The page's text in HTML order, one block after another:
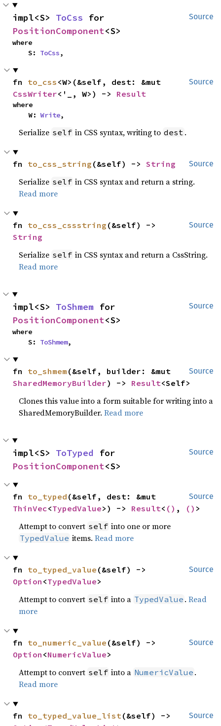
Source
impl<S> ToCss
PositionComponent<S>
where
    S:
ToCss,
Source
fn to_css
CssWriter<'_, W>) -> Result
where
    W:
Write,
Serialize self in CSS syntax, writing to dest .
Source
fn to_css_string (&self) -> String
Serialize self in CSS syntax and return a string.
Read more
Source
fn to_css_cssstring
String
Serialize self in CSS syntax and return a CssString.
Read more
Source
impl<S> ToShmem
PositionComponent<S>
where
    S:
ToShmem,
Source
fn to_shmem
SharedMemoryBuilder) -> Result<Self>
Clones this value into a form suitable for writing into a
SharedMemoryBuilder.Read more
Source
impl<S> ToTyped
PositionComponent<S>
Source
fn to_typed
ThinVec<TypedValue>) -> Result< () , () >
Attempt to convert self into one or more
TypedValue items.Read more
Source
fn to_typed_value
Option <TypedValue>
Attempt to convert self into a TypedValue .Read
more
Source
fn to_numeric_value
Option <NumericValue>
Attempt to convert self into a NumericValue .
Read more
Source
fn to_typed_value_list